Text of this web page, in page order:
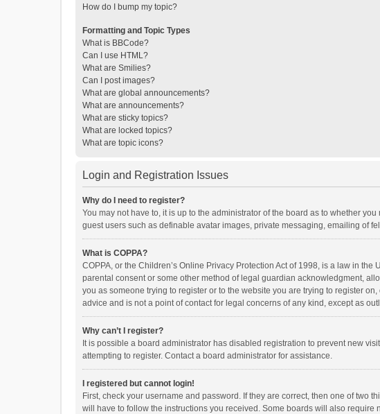
How do I bump my topic?
Formatting and Topic Types
What is BBCode?
Can I use HTML?
What are Smilies?
Can I post images?
What are global announcements?
What are announcements?
What are sticky topics?
What are locked topics?
What are topic icons?
Login and Registration Issues
Why do I need to register?
You may not have to, it is up to the administrator of the board as to whether
guest users such as definable avatar images, private messaging, emailing of
What is COPPA?
COPPA, or the Children’s Online Privacy Protection Act of 1998, is a law in
parental consent or some other method of legal guardian acknowledgment,
you as someone trying to register or to the website you are trying to register
advice and is not a point of contact for legal concerns of any kind, except as
Why can’t I register?
It is possible a board administrator has disabled registration to prevent new
attempting to register. Contact a board administrator for assistance.
I registered but cannot login!
First, check your username and password. If they are correct, then one of two
will have to follow the instructions you received. Some boards will also